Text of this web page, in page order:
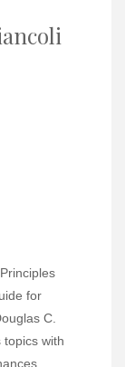
for
C.
topics with